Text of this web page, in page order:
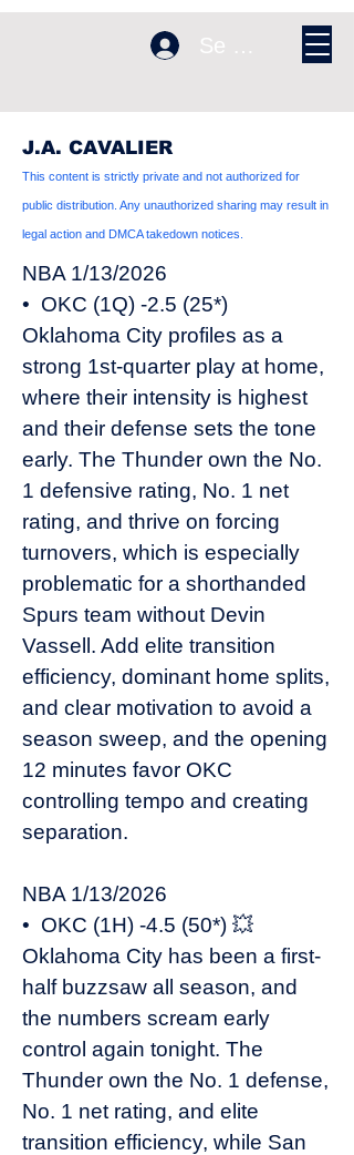
Se connecter
J.A. CAVALIER
This content is strictly private and not authorized for
public distribution. Any unauthorized sharing may result in
legal action and DMCA takedown notices.
NBA 1/13/2026
• OKC (1Q) -2.5 (25*)
Oklahoma City profiles as a
strong 1st-quarter play at home,
where their intensity is highest
and their defense sets the tone
early. The Thunder own the No.
1 defensive rating, No. 1 net
rating, and thrive on forcing
turnovers, which is especially
problematic for a shorthanded
Spurs team without Devin
Vassell. Add elite transition
efficiency, dominant home splits,
and clear motivation to avoid a
season sweep, and the opening
12 minutes favor OKC
controlling tempo and creating
separation.
NBA 1/13/2026
• OKC (1H) -4.5 (50*) 💥
Oklahoma City has been a first-
half buzzsaw all season, and
the numbers scream early
control again tonight. The
Thunder own the No. 1 defense,
No. 1 net rating, and elite
transition efficiency, while San